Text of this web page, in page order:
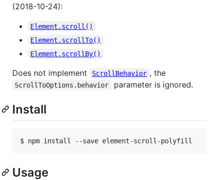
(2018-10-24):
Element.scroll()
Element.scrollTo()
Element.scrollBy()
Does not implement ScrollBehavior , the
ScrollToOptions.behavior parameter is ignored.
Install
$ npm install --save element-scroll-polyfill
Usage